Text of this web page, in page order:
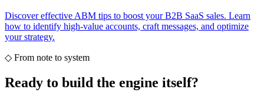
Discover effective ABM tips to boost your B2B SaaS sales. Learn
how to identify high-value accounts, craft messages, and optimize
your strategy.
◇ From note to system
Ready to build the engine itself?